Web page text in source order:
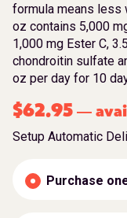
formula means less
oz contains 5,000
1,000 mg Ester C,
chondroitin sulfate
oz per day for 10
$62.95 —
Setup Automatic
Purchase